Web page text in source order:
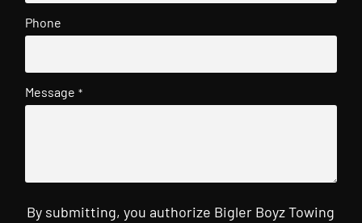
Phone
Message *
By submitting, you authorize Bigler Boyz Towing